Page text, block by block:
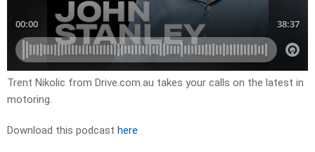
Trent Nikolic from Drive.com.au takes your calls on the latest in
motoring.
Download this podcast here